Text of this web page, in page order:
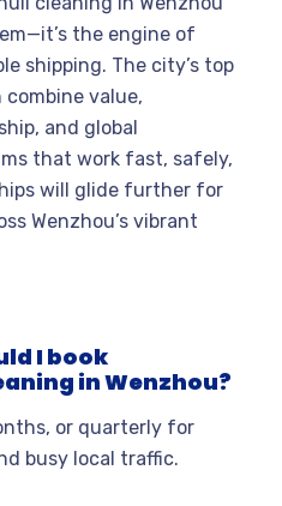
the engine of
shipping. The city’s top
combine value,
and global
that work fast, safely,
will glide further for
Wenzhou’s vibrant
I book
in Wenzhou?
or quarterly for
busy local traffic.